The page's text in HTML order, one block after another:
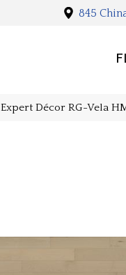
845
Expert Décor RG-Vela